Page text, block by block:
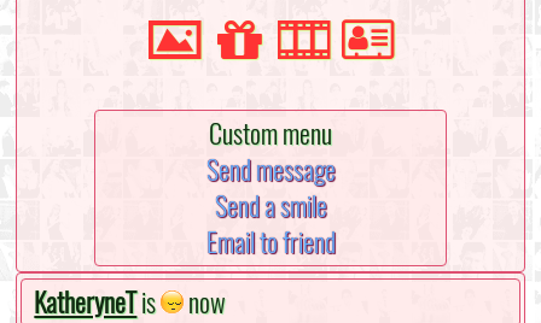
Custom menu
Send message
Send a smile
Email to friend
KatheryneTis
now